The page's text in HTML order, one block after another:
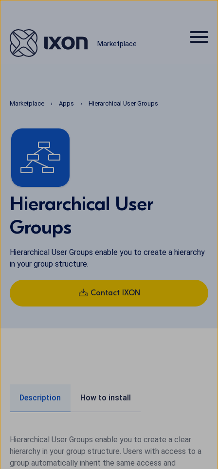
Marketplace
Marketplace Apps Hierarchical User Groups
Hierarchical User
Groups
Hierarchical User Groups enable you to create a hierarchy
in your group structure.
Contact IXON
Description How to install
Hierarchical User Groups enable you to create a clear
hierarchy in your group structure. Users with access to a
group automatically inherit the same access and